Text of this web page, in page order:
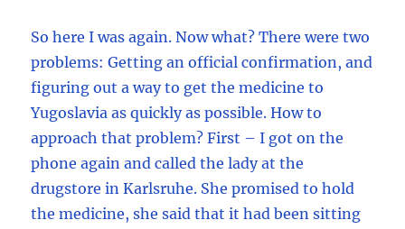
So here I was again. Now what? There were two
problems: Getting an official confirmation, and
figuring out a way to get the medicine to
Yugoslavia as quickly as possible. How to
approach that problem? First – I got on the
phone again and called the lady at the
drugstore in Karlsruhe. She promised to hold
the medicine, she said that it had been sitting